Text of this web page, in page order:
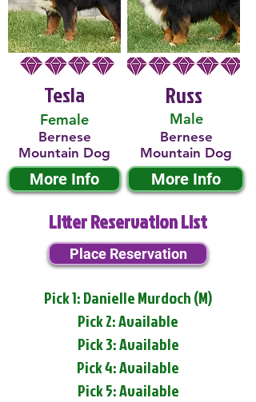
Tesla
Female
Bernese
Mountain Dog
More Info
Male
Russ
Bernese
Mountain Dog
More Info
Litter Reservation List
Place Reservation
Pick 1: Danielle Murdoch (M)
Pick 2: Available
Pick 3: Available
Pick 4: Available
Pick 5: Available